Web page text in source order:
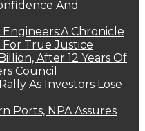
And
Engineers:A Chronicle
True Justice
After 12 Years Of
Council
As Investors Lose
Ports, NPA Assures